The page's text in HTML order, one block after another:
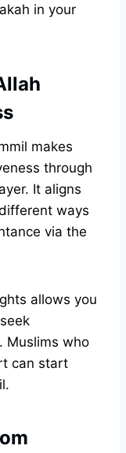
in your
makes
through
It aligns
ways
via the
allows you
Muslims who
can start